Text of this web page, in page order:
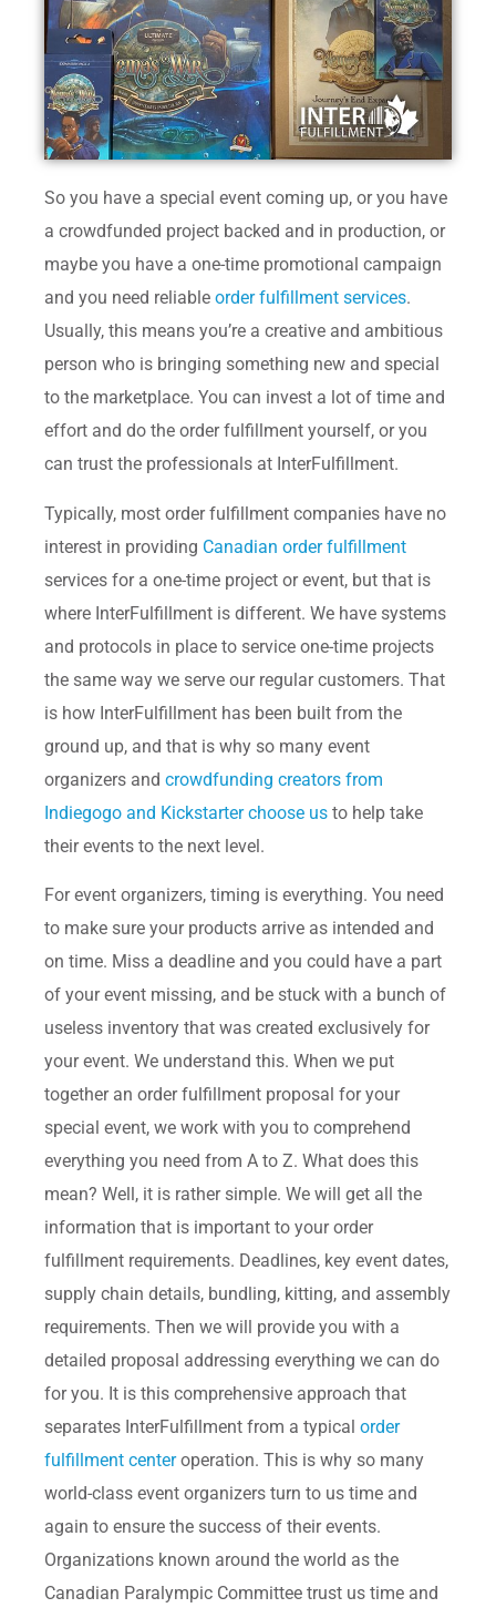
So you have a special event coming up, or you have
a crowdfunded project backed and in production, or
maybe you have a one-time promotional campaign
and you need reliable order fulfillment services.
Usually, this means you’re a creative and ambitious
person who is bringing something new and special
to the marketplace. You can invest a lot of time and
effort and do the order fulfillment yourself, or you
can trust the professionals at InterFulfillment.
Typically, most order fulfillment companies have no
interest in providing Canadian order fulfillment
services for a one-time project or event, but that is
where InterFulfillment is different. We have systems
and protocols in place to service one-time projects
the same way we serve our regular customers. That
is how InterFulfillment has been built from the
ground up, and that is why so many event
organizers and crowdfunding creators from
Indiegogo and Kickstarter choose us to help take
their events to the next level.
For event organizers, timing is everything. You need
to make sure your products arrive as intended and
on time. Miss a deadline and you could have a part
of your event missing, and be stuck with a bunch of
useless inventory that was created exclusively for
your event. We understand this. When we put
together an order fulfillment proposal for your
special event, we work with you to comprehend
everything you need from A to Z. What does this
mean? Well, it is rather simple. We will get all the
information that is important to your order
fulfillment requirements. Deadlines, key event dates,
supply chain details, bundling, kitting, and assembly
requirements. Then we will provide you with a
detailed proposal addressing everything we can do
for you. It is this comprehensive approach that
separates InterFulfillment from a typical order
fulfillment centeroperation. This is why so many
world-class event organizers turn to us time and
again to ensure the success of their events.
Organizations known around the world as the
Canadian Paralympic Committee trust us time and